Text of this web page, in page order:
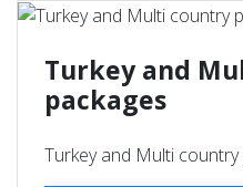
Turkey and
packages
Turkey and Multi country